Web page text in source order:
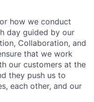
how we conduct
day guided by our
Collaboration, and
that we work
our customers at the
they push us to
each other, and our